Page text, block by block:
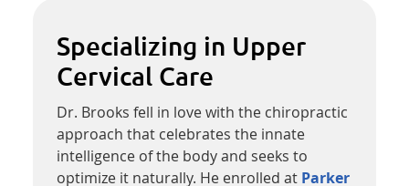
Specializing in Upper
Cervical Care
Dr. Brooks fell in love with the chiropractic
approach that celebrates the innate
intelligence of the body and seeks to
optimize it naturally. He enrolled at Parker